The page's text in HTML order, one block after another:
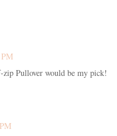
Pullover would be my pick!